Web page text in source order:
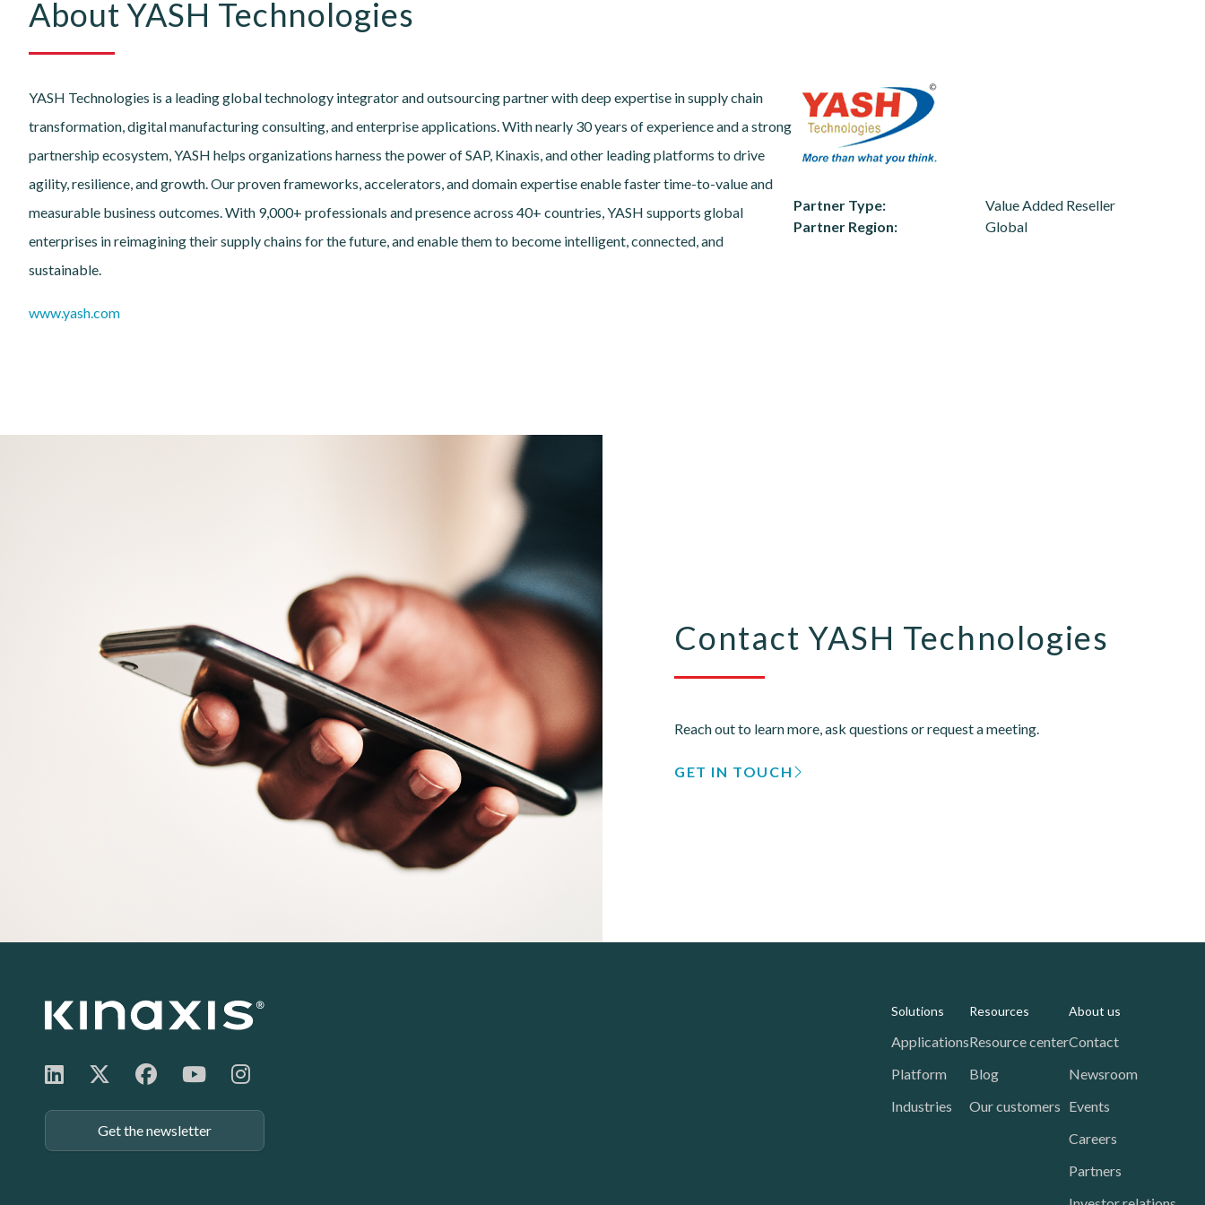
About YASH Technologies
YASH Technologies is a leading global technology integrator and outsourcing partner with deep expertise in supply chain
transformation, digital manufacturing consulting, and enterprise applications. With nearly 30 years of experience and a strong
partnership ecosystem, YASH helps organizations harness the power of SAP, Kinaxis, and other leading platforms to drive
agility, resilience, and growth. Our proven frameworks, accelerators, and domain expertise enable faster time-to-value and
measurable business outcomes. With 9,000+ professionals and presence across 40+ countries, YASH supports global
enterprises in reimagining their supply chains for the future, and enable them to become intelligent, connected, and
sustainable.
www.yash.com
Partner Type
Value Added Reseller
Partner Region
Global
Contact YASH Technologies
Reach out to learn more, ask questions or request a meeting.
GET IN TOUCH
Get the newsletter
Solutions
Applications
Platform
Industries
Resources
Resource center
Blog
Our customers
About us
Contact
Newsroom
Events
Careers
Partners